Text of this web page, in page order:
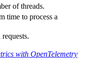
of threads.
time to process a
with OpenTelemetry